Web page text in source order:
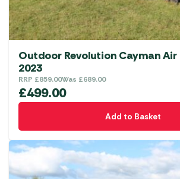
Outdoor Revolution Cayman Air
2023
RRP £859.00Was £689.00
£499.00
Add to Basket